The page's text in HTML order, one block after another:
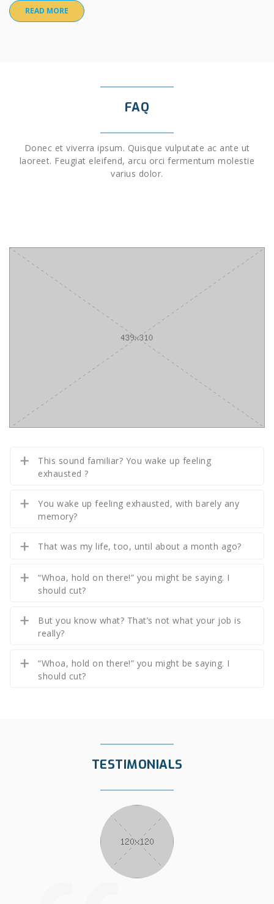
READ MORE
FAQ
Donec et viverra ipsum. Quisque vulputate ac ante ut
laoreet. Feugiat eleifend, arcu orci fermentum molestie
varius dolor.
This sound familiar? You wake up feeling
exhausted ?
You wake up feeling exhausted, with barely any
memory?
That was my life, too, until about a month ago?
“Whoa, hold on there!” you might be saying. I
should cut?
But you know what? That’s not what your job is
really?
“Whoa, hold on there!” you might be saying. I
should cut?
TESTIMONIALS